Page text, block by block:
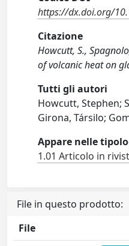
https://dx.doi.org/
Citazione
Howcutt, S.,
of volcanic heat on
Tutti gli autori
Howcutt, Stephen;
Girona, Társilo;
Appare nelle
1.01 Articolo in
File in questo prodotto:
File